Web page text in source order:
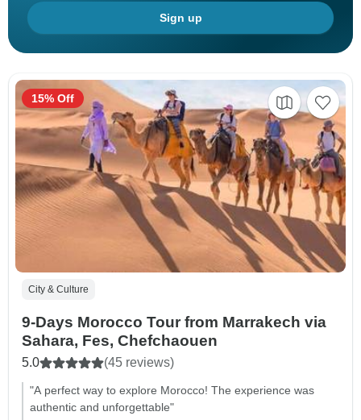
Sign up
City & Culture
9-Days Morocco Tour from Marrakech via
Sahara, Fes, Chefchaouen
5.0 (45 reviews)
"A perfect way to explore Morocco! The experience was
authentic and unforgettable"
15% Off